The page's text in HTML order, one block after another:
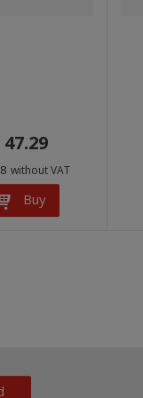
without VAT
Buy